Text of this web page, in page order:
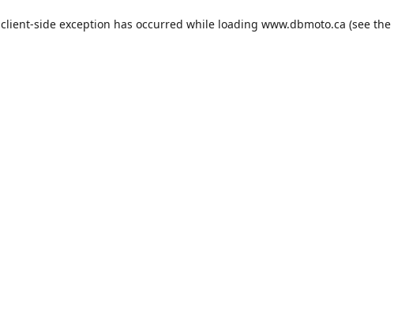
client-side exception has occurred while loading www.dbmoto.ca (see the